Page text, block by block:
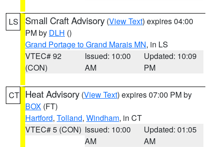
LS Small Craft Advisory (View Text) expires 04:00
PM by DLH ()
Grand Portage to Grand Marais MN, in LS
VTEC# 92
(CON)
Issued: 10:00
AM
Updated: 10:09
PM
CT Heat Advisory (View Text) expires 07:00 PM by
BOX (FT)
Hartford, Tolland, Windham, in CT
VTEC# 5 (CON) Issued: 10:00
AM
Updated: 01:05
AM